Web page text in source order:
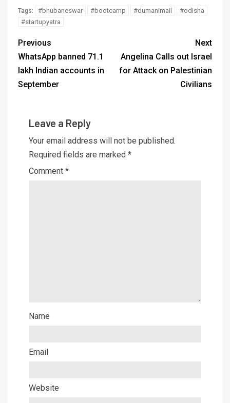
Tags: #bhubaneswar #bootcamp #dumanimail
#odisha
#startupyatra
Previous
WhatsApp banned 71.1
lakh Indian accounts in
September
Next
Angelina Calls out Israel
for Attack on Palestinian
Civilians
Leave a Reply
Your email address will not be published.
Required fields are marked *
Comment *
Name
Email
Website